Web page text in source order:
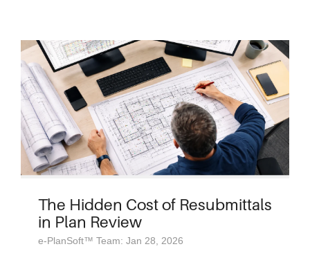
The Hidden Cost of Resubmittals
in Plan Review
e-PlanSoft™ Team: Jan 28, 2026